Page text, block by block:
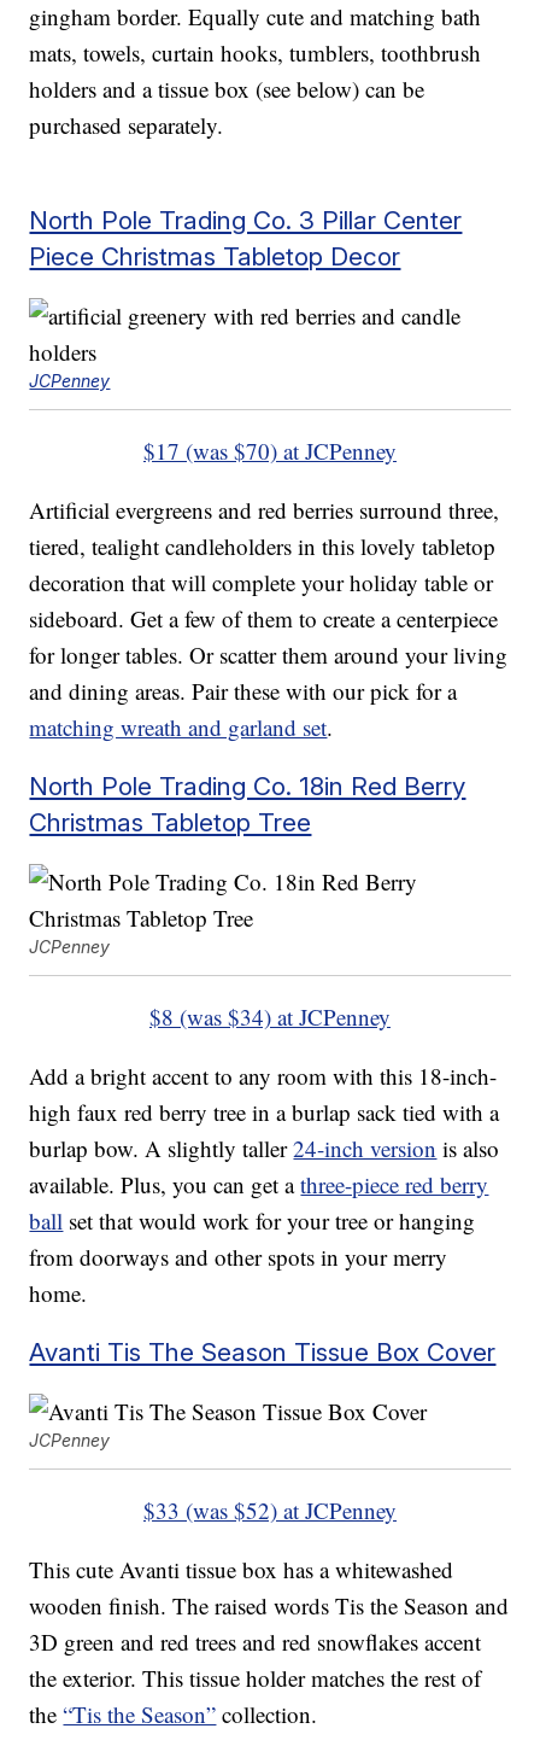
gingham border. Equally cute and matching bath
mats, towels, curtain hooks, tumblers, toothbrush
holders and a tissue box (see below) can be
purchased separately.
North Pole Trading Co. 3 Pillar Center
Piece Christmas Tabletop Decor
JCPenney
$17 (was $70) at JCPenney
Artificial evergreens and red berries surround three,
tiered, tealight candleholders in this lovely tabletop
decoration that will complete your holiday table or
sideboard. Get a few of them to create a centerpiece
for longer tables. Or scatter them around your living
and dining areas. Pair these with our pick for a
matching wreath and garland set.
North Pole Trading Co. 18in Red Berry
Christmas Tabletop Tree
JCPenney
$8 (was $34) at JCPenney
Add a bright accent to any room with this 18-inch-
high faux red berry tree in a burlap sack tied with a
burlap bow. A slightly taller24-inch version is also
available. Plus, you can get athree-piece red berry
ball set that would work for your tree or hanging
from doorways and other spots in your merry
home.
Avanti Tis The Season Tissue Box Cover
JCPenney
$33 (was $52) at JCPenney
This cute Avanti tissue box has a whitewashed
wooden finish. The raised words Tis the Season and
3D green and red trees and red snowflakes accent
the exterior. This tissue holder matches the rest of
the“Tis the Season” collection.